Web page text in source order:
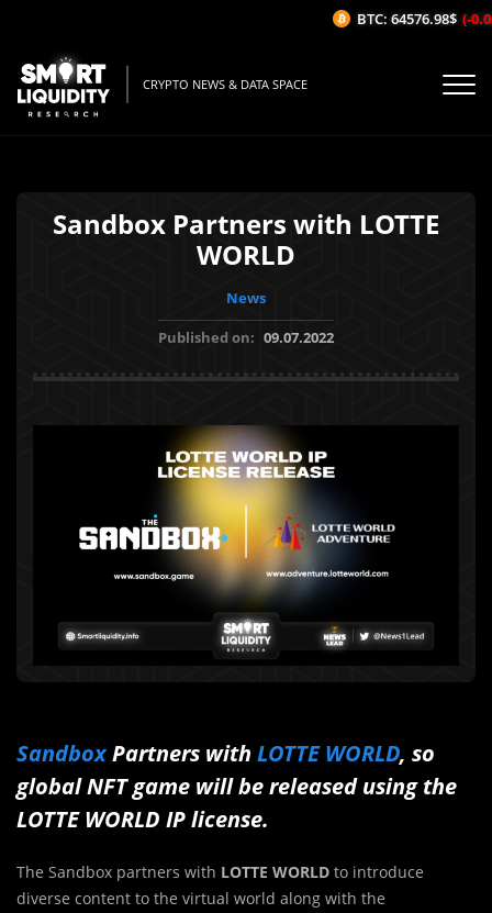
CRYPTO NEWS & DATA SPACE
Sandbox Partners with LOTTE
WORLD
News
Published on: 09.07.2022
SandboxPartners with LOTTE WORLD, so
global NFT game will be released using the
LOTTE WORLD IP license.
The Sandbox partners with LOTTE WORLD to introduce
diverse content to the virtual world along with the
BTC: 64576.98$ (-